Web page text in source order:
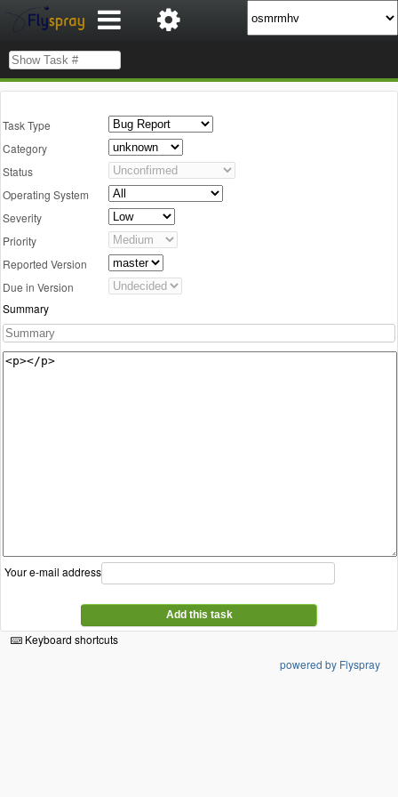
Task Type
Category
Status
Operating System
Severity
Priority
Reported Version
Due in Version
Summary
Your e-mail address
Add this task
Keyboard shortcuts
powered by Flyspray